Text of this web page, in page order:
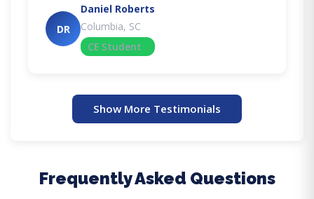
DR
Daniel Roberts
Columbia, SC
CE Student
Show More Testimonials
Frequently Asked Questions